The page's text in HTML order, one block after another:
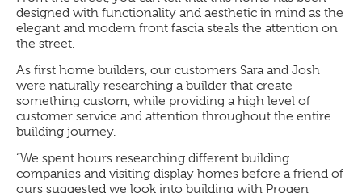
designed with functionality and aesthetic in mind as the
elegant and modern front fascia steals the attention on
the street.
As first home builders, our customers Sara and Josh
were naturally researching a builder that create
something custom, while providing a high level of
customer service and attention throughout the entire
building journey.
“We spent hours researching different building
companies and visiting display homes before a friend of
ours suggested we look into building with Progen